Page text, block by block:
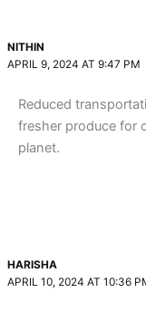
NITHIN
APRIL 9, 2024 AT 9:47 PM
Reduced
fresher produce for
planet.
HARISHA
APRIL 10, 2024 AT 10:36